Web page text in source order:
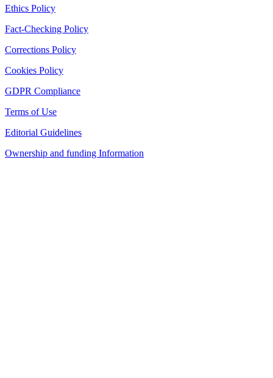
Ethics Policy
Fact-Checking Policy
Corrections Policy
Cookies Policy
GDPR Compliance
Terms of Use
Editorial Guidelines
Ownership and funding Information